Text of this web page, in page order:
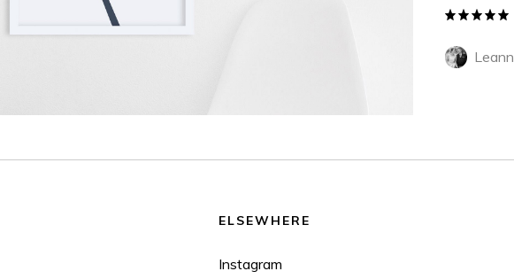
ELSEWHERE
Instagram